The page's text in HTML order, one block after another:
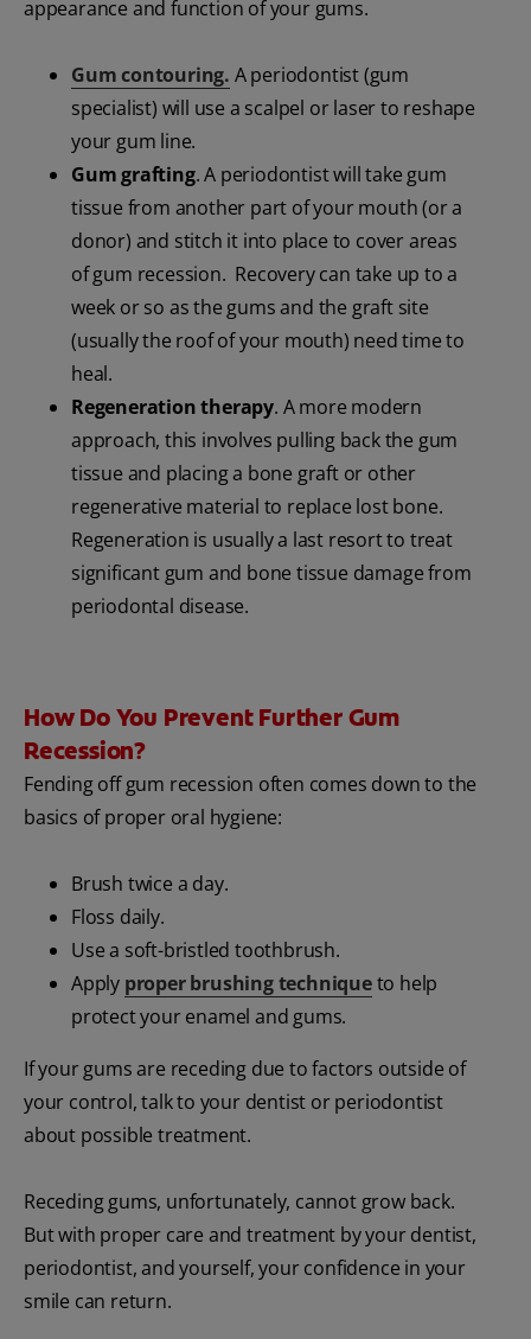
appearance and function of your gums.
Gum contouring. A periodontist (gum
specialist) will use a scalpel or laser to reshape
your gum line.
Gum grafting. A periodontist will take gum
tissue from another part of your mouth (or a
donor) and stitch it into place to cover areas
of gum recession. Recovery can take up to a
week or so as the gums and the graft site
(usually the roof of your mouth) need time to
heal.
Regeneration therapy. A more modern
approach, this involves pulling back the gum
tissue and placing a bone graft or other
regenerative material to replace lost bone.
Regeneration is usually a last resort to treat
significant gum and bone tissue damage from
periodontal disease.
How Do You Prevent Further Gum
Recession?
Fending off gum recession often comes down to the
basics of proper oral hygiene:
Brush twice a day.
Floss daily.
Use a soft-bristled toothbrush.
Apply proper brushing techniqueto help
protect your enamel and gums.
If your gums are receding due to factors outside of
your control, talk to your dentist or periodontist
about possible treatment.
Receding gums, unfortunately, cannot grow back.
But with proper care and treatment by your dentist,
periodontist, and yourself, your confidence in your
smile can return.